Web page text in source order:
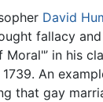
David
fallacy
in his
1739. An
that gay